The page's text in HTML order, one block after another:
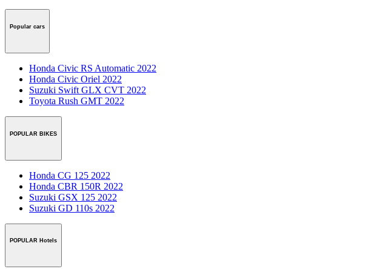
Popular cars
Honda Civic RS Automatic 2022
Honda Civic Oriel 2022
Suzuki Swift GLX CVT 2022
Toyota Rush GMT 2022
POPULAR BIKES
Honda CG 125 2022
Honda CBR 150R 2022
Suzuki GSX 125 2022
Suzuki GD 110s 2022
POPULAR Hotels